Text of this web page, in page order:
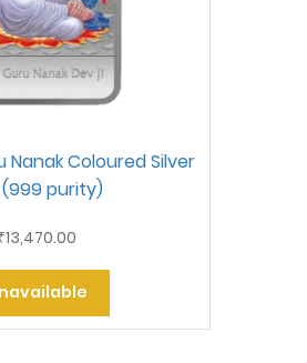
Nanak Coloured Silver
(999 purity)
13,470.00